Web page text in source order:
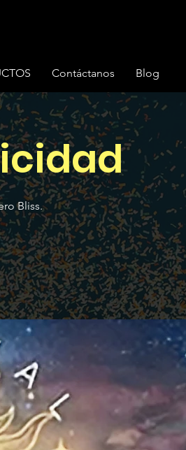
Contáctanos Blog
Bliss.